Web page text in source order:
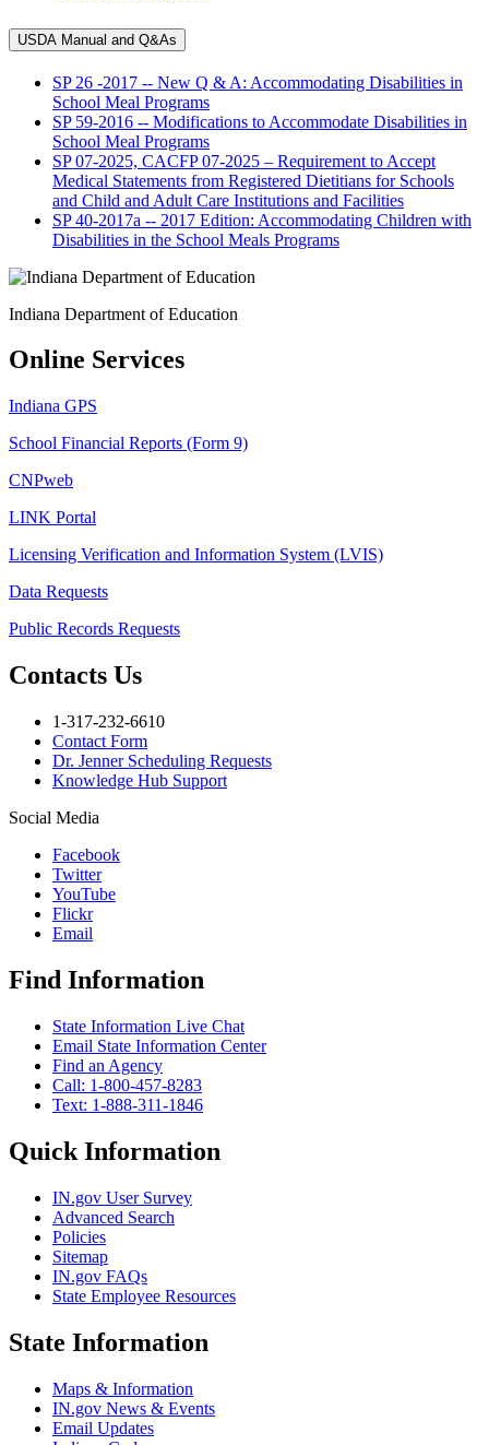
USDA Manual and Q&As
SP 26 -2017 -- New Q & A: Accommodating Disabilities in
School Meal Programs
SP 59-2016 -- Modifications to Accommodate Disabilities in
School Meal Programs
SP 07-2025, CACFP 07-2025 – Requirement to Accept
Medical Statements from Registered Dietitians for Schools
and Child and Adult Care Institutions and Facilities
SP 40-2017a -- 2017 Edition: Accommodating Children with
Disabilities in the School Meals Programs
Indiana Department of Education
Online Services
Indiana GPS
School Financial Reports (Form 9)
CNPweb
LINK Portal
Licensing Verification and Information System (LVIS)
Data Requests
Public Records Requests
Contacts Us
1-317-232-6610
Contact Form
Dr. Jenner Scheduling Requests
Knowledge Hub Support
Social Media
Facebook
Twitter
YouTube
Flickr
Email
Find Information
State Information Live Chat
Email State Information Center
Find an Agency
Call: 1-800-457-8283
Text: 1-888-311-1846
Quick Information
IN.gov User Survey
Advanced Search
Policies
Sitemap
IN.gov FAQs
State Employee Resources
State Information
Maps & Information
IN.gov News & Events
Email Updates